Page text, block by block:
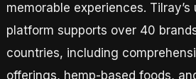
memorable experiences.
platform supports over 40
countries, including
offerings, hemp-based foods,